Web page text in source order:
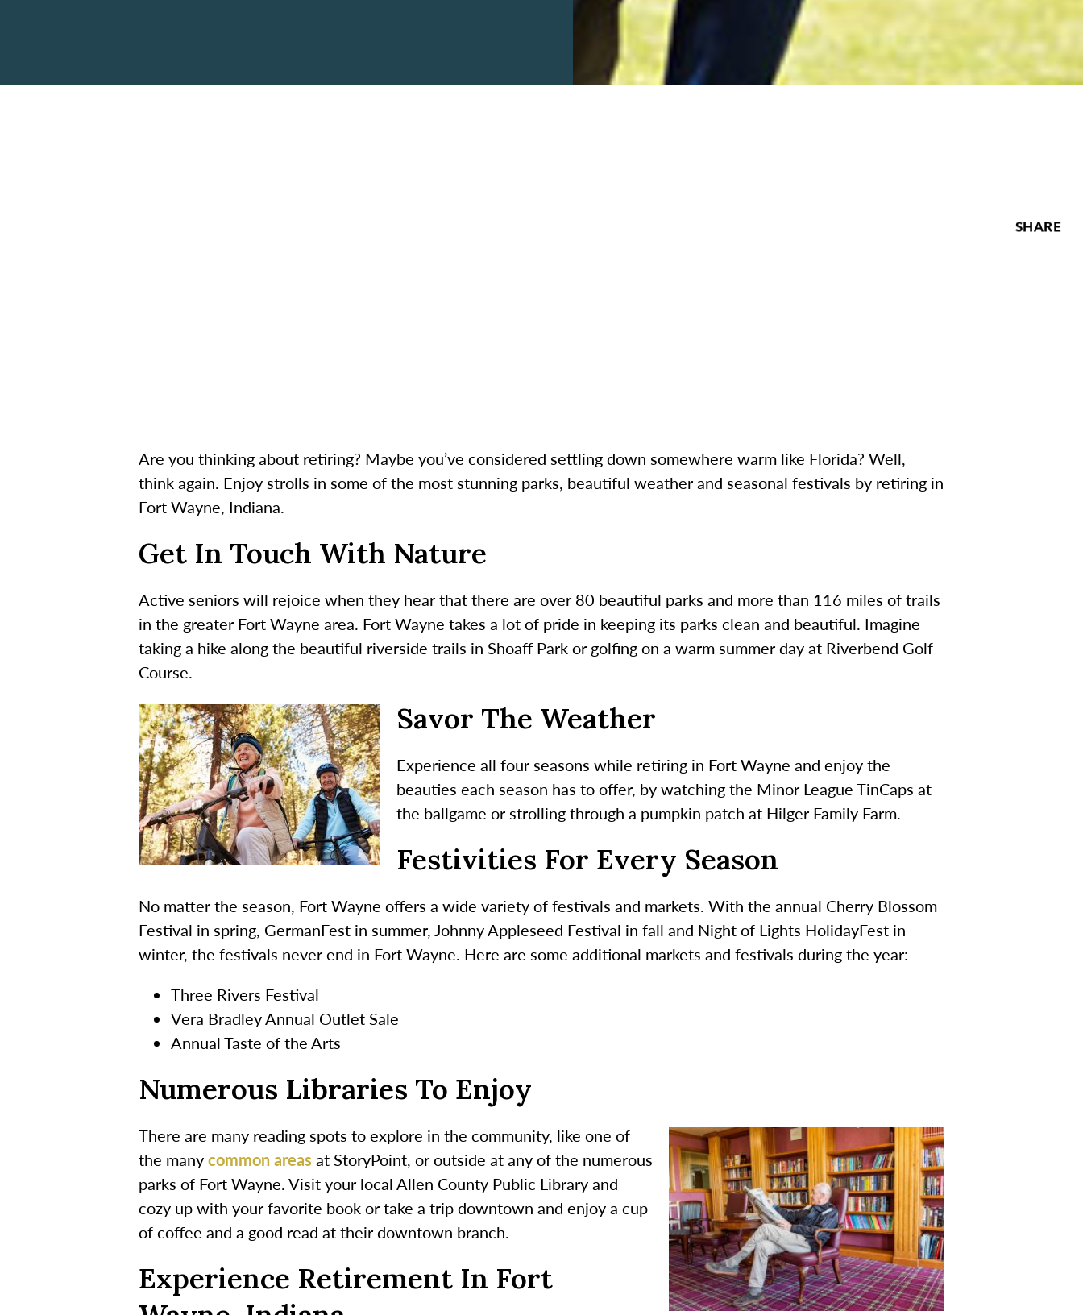
Are you thinking about retiring? Maybe you’ve considered settling down somewhere warm like Florida? Well,
think again. Enjoy strolls in some of the most stunning parks, beautiful weather and seasonal festivals by retiring in
Fort Wayne, Indiana.
Get In Touch With Nature
Active seniors will rejoice when they hear that there are over 80 beautiful parks and more than 116 miles of trails
in the greater Fort Wayne area. Fort Wayne takes a lot of pride in keeping its parks clean and beautiful. Imagine
taking a hike along the beautiful riverside trails in Shoaff Park or golfing on a warm summer day at Riverbend Golf
Course.
Savor The Weather
Experience all four seasons while retiring in Fort Wayne and enjoy the
beauties each season has to offer, by watching the Minor League TinCaps at
the ballgame or strolling through a pumpkin patch at Hilger Family Farm.
Festivities For Every Season
No matter the season, Fort Wayne offers a wide variety of festivals and markets. With the annual Cherry Blossom
Festival in spring, GermanFest in summer, Johnny Appleseed Festival in fall and Night of Lights HolidayFest in
winter, the festivals never end in Fort Wayne. Here are some additional markets and festivals during the year:
Three Rivers Festival
Vera Bradley Annual Outlet Sale
Annual Taste of the Arts
Numerous Libraries To Enjoy
There are many reading spots to explore in the community, like one of
the manycommon areas at StoryPoint, or outside at any of the numerous
parks of Fort Wayne. Visit your local Allen County Public Library and
cozy up with your favorite book or take a trip downtown and enjoy a cup
of coffee and a good read at their downtown branch.
Experience Retirement In Fort
SHARE